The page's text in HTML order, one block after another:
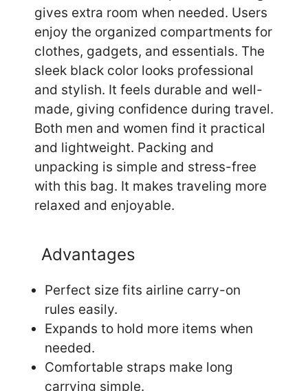
gives extra room when needed. Users
enjoy the organized compartments for
clothes, gadgets, and essentials. The
sleek black color looks professional
and stylish. It feels durable and well-
made, giving confidence during travel.
Both men and women find it practical
and lightweight. Packing and
unpacking is simple and stress-free
with this bag. It makes traveling more
relaxed and enjoyable.
Advantages
Perfect size fits airline carry-on
rules easily.
Expands to hold more items when
needed.
Comfortable straps make long
carrying simple.